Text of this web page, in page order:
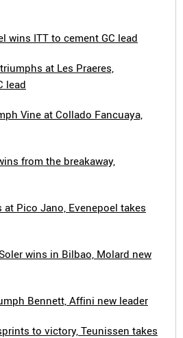
wins ITT to cement GC lead
at Les Praeres,
lead
Vine at Collado Fancuaya,
from the breakaway,
at Pico Jano, Evenepoel takes
wins in Bilbao, Molard new
Bennett, Affini new leader
to victory, Teunissen takes